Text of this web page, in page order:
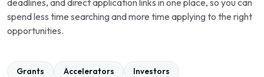
deadlines, and direct application links in one place, so you can
spend less time searching and more time applying to the right
opportunities.
Grants Accelerators
Investors